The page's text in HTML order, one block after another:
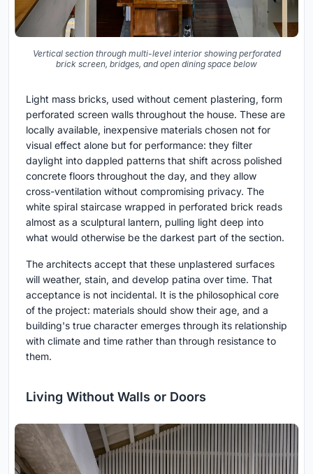
Vertical section through multi-level interior showing perforated
brick screen, bridges, and open dining space below
Light mass bricks, used without cement plastering, form
perforated screen walls throughout the house. These are
locally available, inexpensive materials chosen not for
visual effect alone but for performance: they filter
daylight into dappled patterns that shift across polished
concrete floors throughout the day, and they allow
cross-ventilation without compromising privacy. The
white spiral staircase wrapped in perforated brick reads
almost as a sculptural lantern, pulling light deep into
what would otherwise be the darkest part of the section.
The architects accept that these unplastered surfaces
will weather, stain, and develop patina over time. That
acceptance is not incidental. It is the philosophical core
of the project: materials should show their age, and a
building's true character emerges through its relationship
with climate and time rather than through resistance to
them.
Living Without Walls or Doors